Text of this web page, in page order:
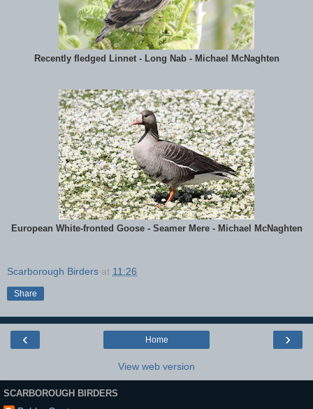
Recently fledged Linnet - Long Nab - Michael McNaghten
European White-fronted Goose - Seamer Mere - Michael McNaghten
Scarborough Birders at 11:26
Share
‹ ›
Home
View web version
SCARBOROUGH BIRDERS